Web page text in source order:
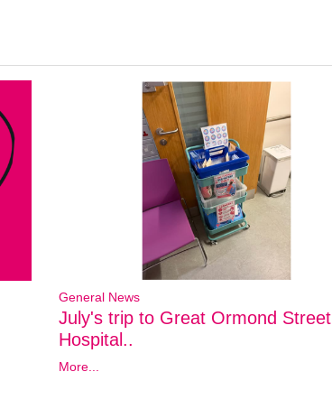
General News
July's trip to Great Ormond Street
Hospital..
More...